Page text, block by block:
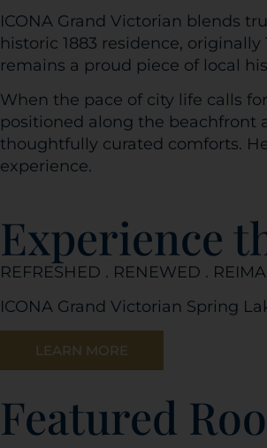
ICONA Grand Victorian blends
historic 1883 residence,
remains a proud piece of local
When the pace of city life calls
positioned along the beachfront
thoughtfully curated comforts.
experience.
Experience
REFRESHED . RENEWED .
ICONA Grand Victorian Spring
LEARN MORE
Featured